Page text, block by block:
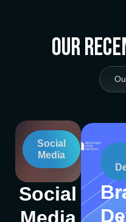
Our
Social
Media
Social